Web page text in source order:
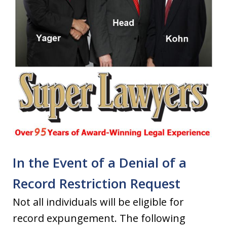
In the Event of a Denial of a
Record Restriction Request
Not all individuals will be eligible for
record expungement. The following